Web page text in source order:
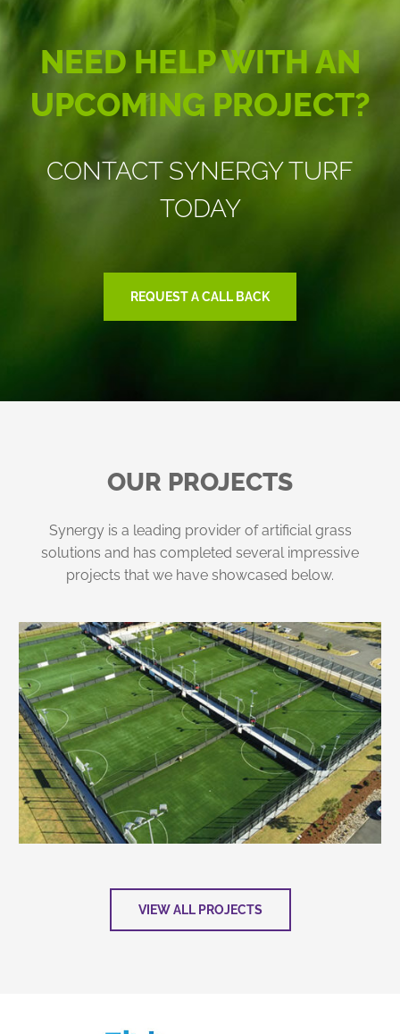
NEED HELP WITH AN
UPCOMING PROJECT?
CONTACT SYNERGY TURF
TODAY
REQUEST A CALL BACK
OUR PROJECTS
Synergy is a leading provider of artificial grass
solutions and has completed several impressive
projects that we have showcased below.
VIEW ALL PROJECTS